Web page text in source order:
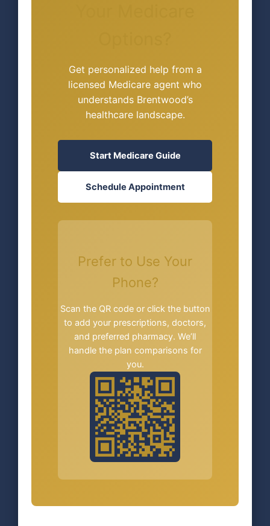
Get personalized help from a
licensed Medicare agent who
understands Brentwood’s
healthcare landscape.
Start Medicare Guide
Schedule Appointment
Prefer to Use Your
Phone?
Scan the QR code or click the button
to add your prescriptions, doctors,
and preferred pharmacy. We’ll
handle the plan comparisons for
you.